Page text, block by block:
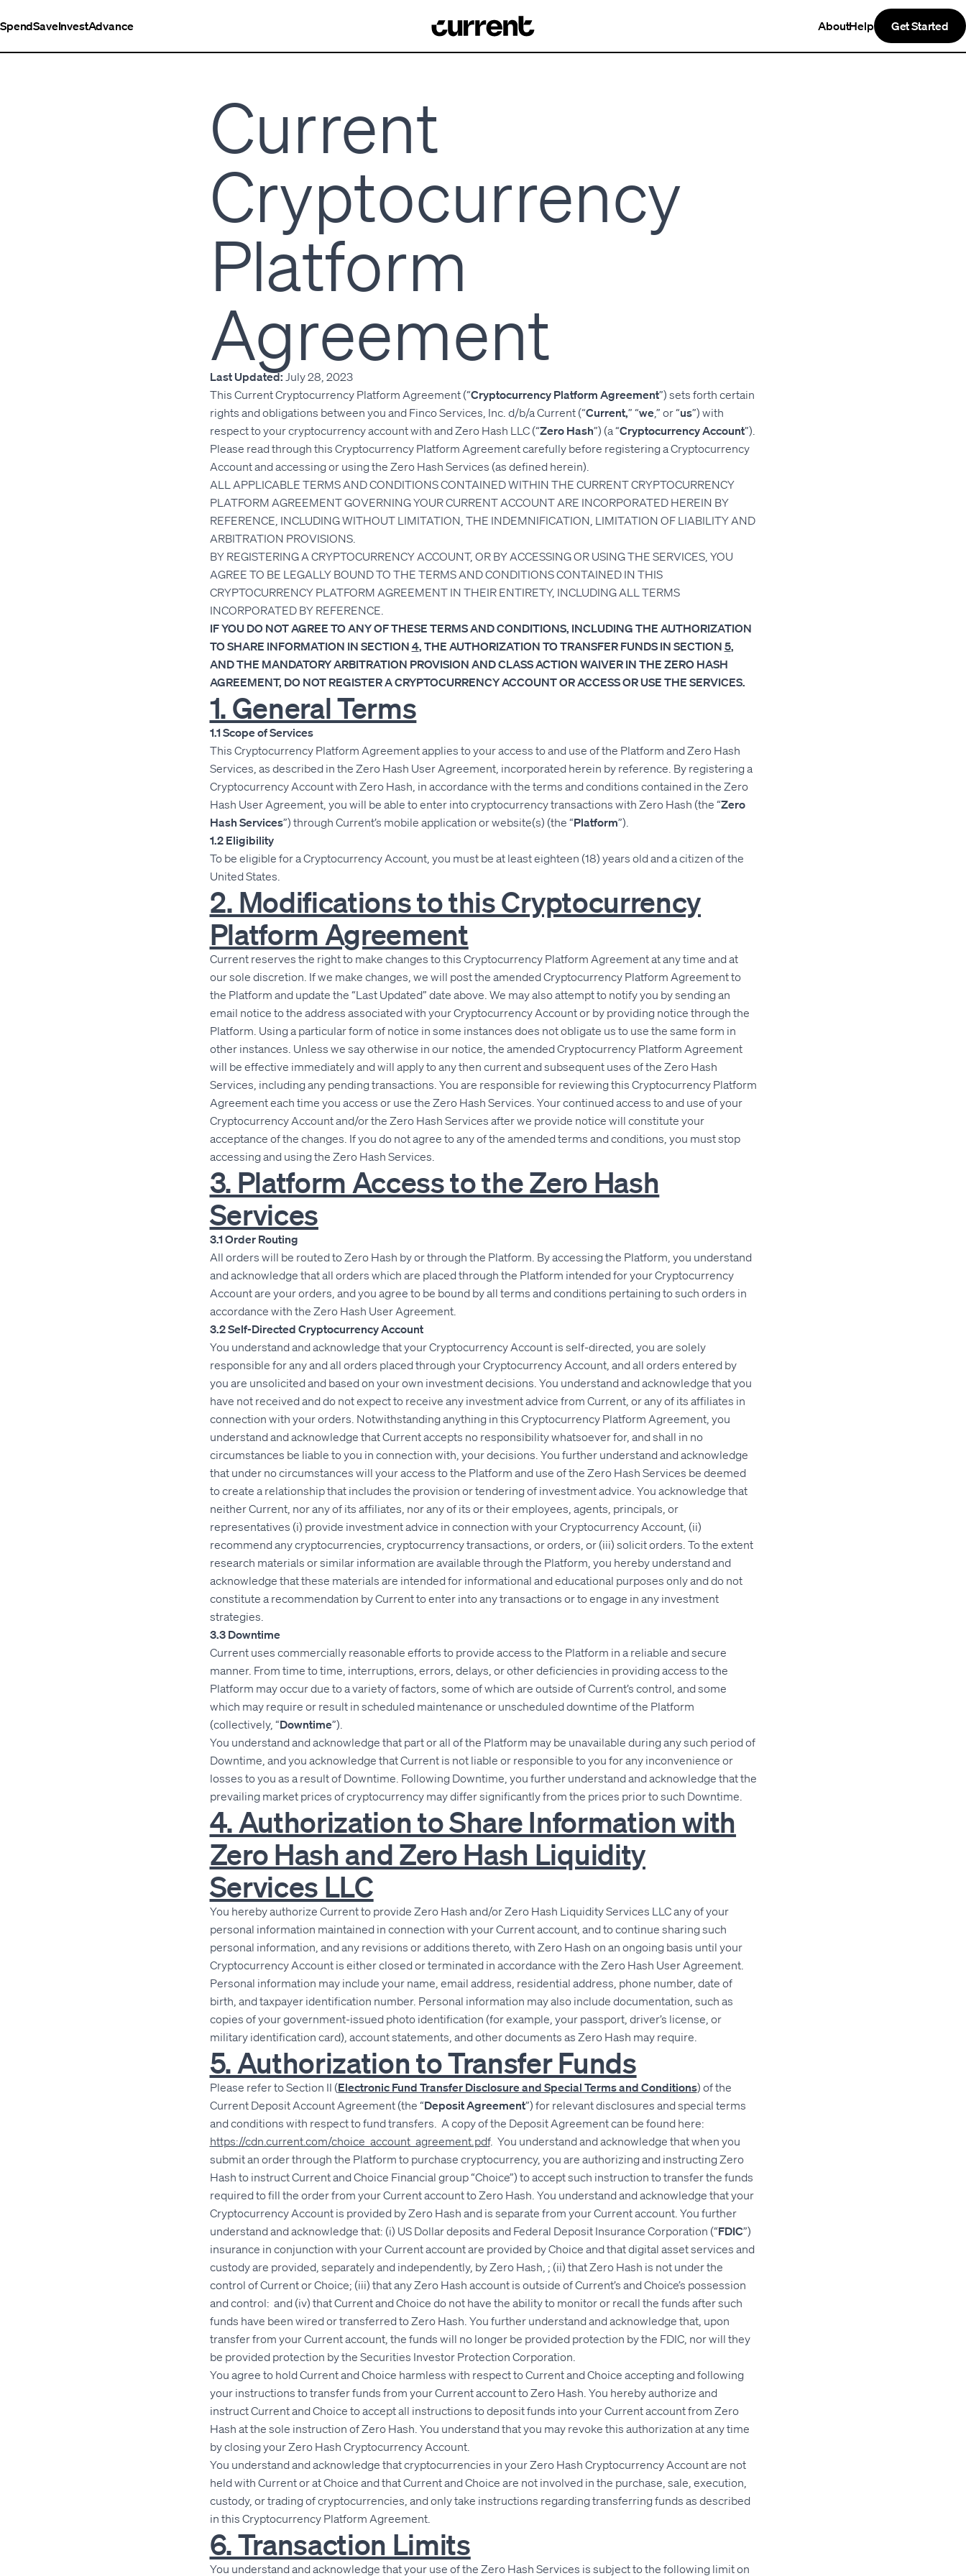
SpendSaveInvestAdvance AboutHelp Get Started
Current
Cryptocurrency
Platform
Agreement
Last Updated: July 28, 2023
This Current Cryptocurrency Platform Agreement (“Cryptocurrency Platform Agreement”) sets forth certain
rights and obligations between you and Finco Services, Inc. d/b/a Current (“Current,” “we,” or “us”) with
respect to your cryptocurrency account with and Zero Hash LLC (“Zero Hash”) (a “Cryptocurrency Account”).
Please read through this Cryptocurrency Platform Agreement carefully before registering a Cryptocurrency
Account and accessing or using the Zero Hash Services (as defined herein).
ALL APPLICABLE TERMS AND CONDITIONS CONTAINED WITHIN THE CURRENT CRYPTOCURRENCY
PLATFORM AGREEMENT GOVERNING YOUR CURRENT ACCOUNT ARE INCORPORATED HEREIN BY
REFERENCE, INCLUDING WITHOUT LIMITATION, THE INDEMNIFICATION, LIMITATION OF LIABILITY AND
ARBITRATION PROVISIONS.
BY REGISTERING A CRYPTOCURRENCY ACCOUNT, OR BY ACCESSING OR USING THE SERVICES, YOU
AGREE TO BE LEGALLY BOUND TO THE TERMS AND CONDITIONS CONTAINED IN THIS
CRYPTOCURRENCY PLATFORM AGREEMENT IN THEIR ENTIRETY, INCLUDING ALL TERMS
INCORPORATED BY REFERENCE.
IF YOU DO NOT AGREE TO ANY OF THESE TERMS AND CONDITIONS, INCLUDING THE AUTHORIZATION
TO SHARE INFORMATION IN SECTION 4, THE AUTHORIZATION TO TRANSFER FUNDS IN SECTION 5,
AND THE MANDATORY ARBITRATION PROVISION AND CLASS ACTION WAIVER IN THE ZERO HASH
AGREEMENT, DO NOT REGISTER A CRYPTOCURRENCY ACCOUNT OR ACCESS OR USE THE SERVICES.
1. General Terms
1.1 Scope of Services
This Cryptocurrency Platform Agreement applies to your access to and use of the Platform and Zero Hash
Services, as described in the Zero Hash User Agreement, incorporated herein by reference. By registering a
Cryptocurrency Account with Zero Hash, in accordance with the terms and conditions contained in the Zero
Hash User Agreement, you will be able to enter into cryptocurrency transactions with Zero Hash (the “Zero
Hash Services”) through Current’s mobile application or website(s) (the “Platform”).
1.2 Eligibility
To be eligible for a Cryptocurrency Account, you must be at least eighteen (18) years old and a citizen of the
United States.
2. Modifications to this Cryptocurrency
Platform Agreement
Current reserves the right to make changes to this Cryptocurrency Platform Agreement at any time and at
our sole discretion. If we make changes, we will post the amended Cryptocurrency Platform Agreement to
the Platform and update the “Last Updated” date above. We may also attempt to notify you by sending an
email notice to the address associated with your Cryptocurrency Account or by providing notice through the
Platform. Using a particular form of notice in some instances does not obligate us to use the same form in
other instances. Unless we say otherwise in our notice, the amended Cryptocurrency Platform Agreement
will be effective immediately and will apply to any then current and subsequent uses of the Zero Hash
Services, including any pending transactions. You are responsible for reviewing this Cryptocurrency Platform
Agreement each time you access or use the Zero Hash Services. Your continued access to and use of your
Cryptocurrency Account and/or the Zero Hash Services after we provide notice will constitute your
acceptance of the changes. If you do not agree to any of the amended terms and conditions, you must stop
accessing and using the Zero Hash Services.
3. Platform Access to the Zero Hash
Services
3.1 Order Routing
All orders will be routed to Zero Hash by or through the Platform. By accessing the Platform, you understand
and acknowledge that all orders which are placed through the Platform intended for your Cryptocurrency
Account are your orders, and you agree to be bound by all terms and conditions pertaining to such orders in
accordance with the Zero Hash User Agreement.
3.2 Self-Directed Cryptocurrency Account
You understand and acknowledge that your Cryptocurrency Account is self-directed, you are solely
responsible for any and all orders placed through your Cryptocurrency Account, and all orders entered by
you are unsolicited and based on your own investment decisions. You understand and acknowledge that you
have not received and do not expect to receive any investment advice from Current, or any of its affiliates in
connection with your orders. Notwithstanding anything in this Cryptocurrency Platform Agreement, you
understand and acknowledge that Current accepts no responsibility whatsoever for, and shall in no
circumstances be liable to you in connection with, your decisions. You further understand and acknowledge
that under no circumstances will your access to the Platform and use of the Zero Hash Services be deemed
to create a relationship that includes the provision or tendering of investment advice. You acknowledge that
neither Current, nor any of its affiliates, nor any of its or their employees, agents, principals, or
representatives (i) provide investment advice in connection with your Cryptocurrency Account, (ii)
recommend any cryptocurrencies, cryptocurrency transactions, or orders, or (iii) solicit orders. To the extent
research materials or similar information are available through the Platform, you hereby understand and
acknowledge that these materials are intended for informational and educational purposes only and do not
constitute a recommendation by Current to enter into any transactions or to engage in any investment
strategies.
3.3 Downtime
Current uses commercially reasonable efforts to provide access to the Platform in a reliable and secure
manner. From time to time, interruptions, errors, delays, or other deficiencies in providing access to the
Platform may occur due to a variety of factors, some of which are outside of Current’s control, and some
which may require or result in scheduled maintenance or unscheduled downtime of the Platform
(collectively, “Downtime”).
You understand and acknowledge that part or all of the Platform may be unavailable during any such period of
Downtime, and you acknowledge that Current is not liable or responsible to you for any inconvenience or
losses to you as a result of Downtime. Following Downtime, you further understand and acknowledge that the
prevailing market prices of cryptocurrency may differ significantly from the prices prior to such Downtime.
4. Authorization to Share Information with
Zero Hash and Zero Hash Liquidity
Services LLC
You hereby authorize Current to provide Zero Hash and/or Zero Hash Liquidity Services LLC any of your
personal information maintained in connection with your Current account, and to continue sharing such
personal information, and any revisions or additions thereto, with Zero Hash on an ongoing basis until your
Cryptocurrency Account is either closed or terminated in accordance with the Zero Hash User Agreement.
Personal information may include your name, email address, residential address, phone number, date of
birth, and taxpayer identification number. Personal information may also include documentation, such as
copies of your government-issued photo identification (for example, your passport, driver’s license, or
military identification card), account statements, and other documents as Zero Hash may require.
5. Authorization to Transfer Funds
Please refer to Section II (Electronic Fund Transfer Disclosure and Special Terms and Conditions) of the
Current Deposit Account Agreement (the “Deposit Agreement”) for relevant disclosures and special terms
and conditions with respect to fund transfers. A copy of the Deposit Agreement can be found here:
https://cdn.current.com/choice_account_agreement.pdf. You understand and acknowledge that when you
submit an order through the Platform to purchase cryptocurrency, you are authorizing and instructing Zero
Hash to instruct Current and Choice Financial group “Choice”) to accept such instruction to transfer the funds
required to fill the order from your Current account to Zero Hash. You understand and acknowledge that your
Cryptocurrency Account is provided by Zero Hash and is separate from your Current account. You further
understand and acknowledge that: (i) US Dollar deposits and Federal Deposit Insurance Corporation (“FDIC”)
insurance in conjunction with your Current account are provided by Choice and that digital asset services and
custody are provided, separately and independently, by Zero Hash, ; (ii) that Zero Hash is not under the
control of Current or Choice; (iii) that any Zero Hash account is outside of Current’s and Choice’s possession
and control: and (iv) that Current and Choice do not have the ability to monitor or recall the funds after such
funds have been wired or transferred to Zero Hash. You further understand and acknowledge that, upon
transfer from your Current account, the funds will no longer be provided protection by the FDIC, nor will they
be provided protection by the Securities Investor Protection Corporation.
You agree to hold Current and Choice harmless with respect to Current and Choice accepting and following
your instructions to transfer funds from your Current account to Zero Hash. You hereby authorize and
instruct Current and Choice to accept all instructions to deposit funds into your Current account from Zero
Hash at the sole instruction of Zero Hash. You understand that you may revoke this authorization at any time
by closing your Zero Hash Cryptocurrency Account.
You understand and acknowledge that cryptocurrencies in your Zero Hash Cryptocurrency Account are not
held with Current or at Choice and that Current and Choice are not involved in the purchase, sale, execution,
custody, or trading of cryptocurrencies, and only take instructions regarding transferring funds as described
in this Cryptocurrency Platform Agreement.
6. Transaction Limits
You understand and acknowledge that your use of the Zero Hash Services is subject to the following limit on